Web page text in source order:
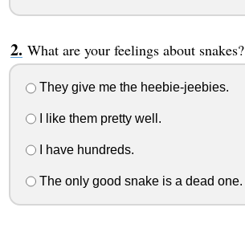
What are your feelings about snakes?
They give me the heebie-jeebies.
I like them pretty well.
I have hundreds.
The only good snake is a dead one.